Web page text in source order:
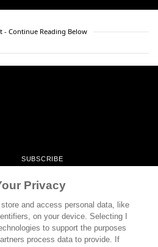
- Continue Reading Below
SUBSCRIBE
CONTACT
EVENTS
CULTURE
NEWSLETTERS
Privacy
store and access personal data, like
on your device. Selecting I
to support the purposes
process data to provide. If